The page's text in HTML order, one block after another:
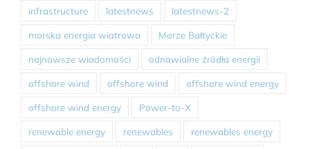
infrastructure latestnews latestnews-2
morska energia wiatrowa Morze Bałtyckie
najnowsze wiadomości odnawialne źródła energii
offshore wind offshore wind offshore wind energy
offshore wind energy Power-to-X
renewable energy renewables renewables energy